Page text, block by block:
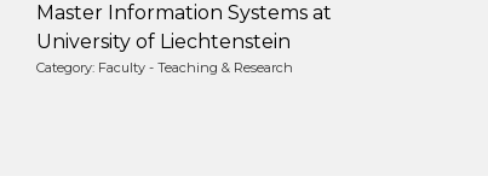
Master Information Systems at
University of Liechtenstein
Category: Faculty - Teaching & Research